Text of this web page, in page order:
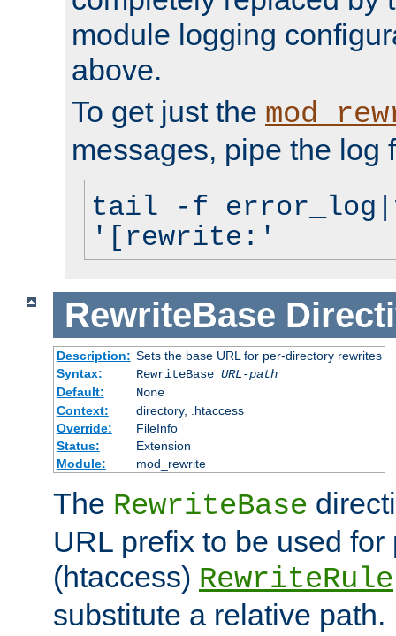
module logging
above.
To get just the
messages, pipe the log
tail -f
'[rewrite:'
RewriteBase
Description: Sets the base URL for per-directory rewrites
Syntax:
RewriteBase URL-path
Default:
None
Context:
directory, .htaccess
Override:
FileInfo
Status:
Extension
Module:
mod_rewrite
The RewriteBase
URL prefix to be used for
(htaccess) RewriteRule
substitute a relative path.